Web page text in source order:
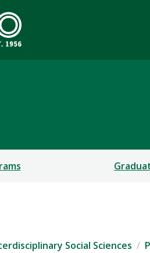
Social Sciences